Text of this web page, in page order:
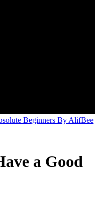
Beginners By AlifBee
a Good